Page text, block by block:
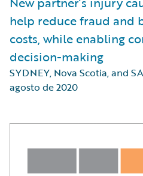
help reduce fraud and
costs, while enabling
decision-making
SYDNEY, Nova Scotia, and
agosto de 2020